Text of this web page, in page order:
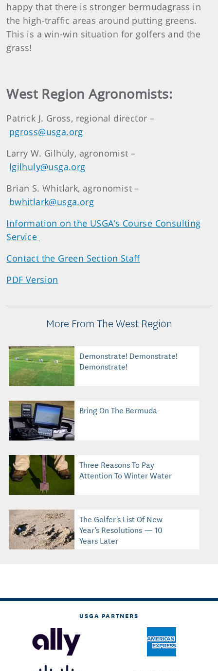
happy that there is stronger bermudagrass in
the high-traffic areas around putting greens.
This is a win-win situation for golfers and the
grass!
West Region Agronomists:
Patrick J. Gross, regional director –
pgross@usga.org
Larry W. Gilhuly, agronomist –
lgilhuly@usga.org
Brian S. Whitlark, agronomist –
bwhitlark@usga.org
Information on the USGA’s Course Consulting
Service
Contact the Green Section Staff
PDF Version
More From The West Region
Demonstrate! Demonstrate!
Demonstrate!
Bring On The Bermuda
Three Reasons To Pay
Attention To Winter Water
The Golfer's List Of New
Year's Resolutions — 10
Years Later
USGA PARTNERS